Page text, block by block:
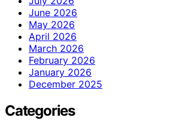
June 2026
May 2026
April 2026
March 2026
February 2026
January 2026
December 2025
Categories